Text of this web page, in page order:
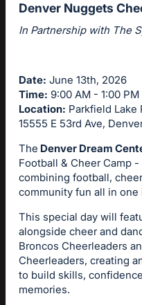
Denver Nuggets
In Partnership with The
Date: June 13th, 2026
Time: 9:00 AM - 1:00 PM
Location: Parkfield Lake
15555 E 53rd Ave,
The Denver Dream
Football & Cheer Camp
combining football,
community fun all in
This special day will
alongside cheer and
Broncos Cheerleaders
Cheerleaders, creating
to build skills,
memories.